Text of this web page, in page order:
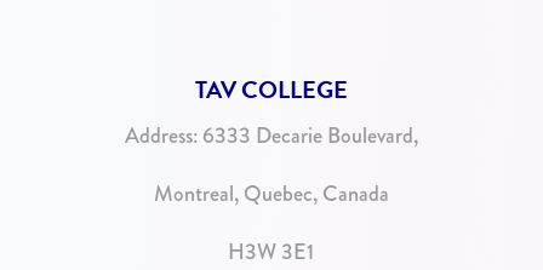
TAV COLLEGE
Address: 6333 Decarie Boulevard,
Montreal, Quebec, Canada
H3W 3E1